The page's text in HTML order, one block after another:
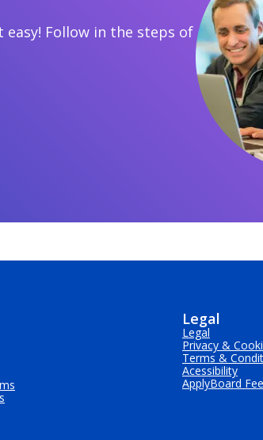
easy! Follow in the steps of
Legal
Legal
Privacy &
Terms &
Acessibility
ApplyBoard